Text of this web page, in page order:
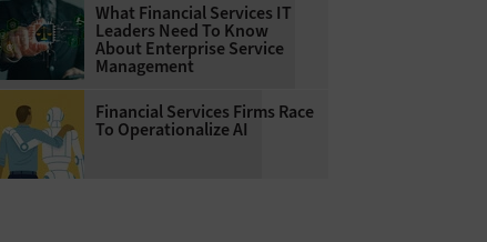
What Financial Services IT
Leaders Need To Know
About Enterprise Service
Management
Financial Services Firms Race
To Operationalize AI